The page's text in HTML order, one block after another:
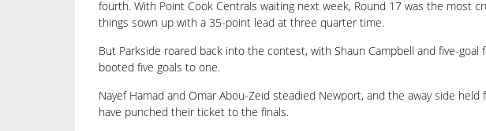
fourth. With Point Cook Centrals waiting next week, Round 17 was the most
things sown up with a 35-point lead at three quarter time.
But Parkside roared back into the contest, with Shaun Campbell and five-goal
booted five goals to one.
Nayef Hamad and Omar Abou-Zeid steadied Newport, and the away side
have punched their ticket to the finals.